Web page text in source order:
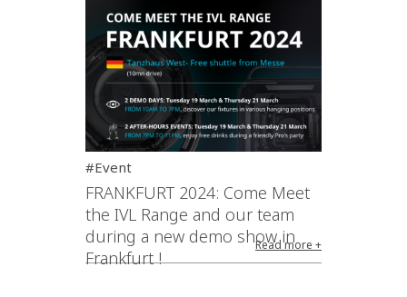
#Event
FRANKFURT 2024: Come Meet
the IVL Range and our team
during a new demo show in
Frankfurt !
Read more +